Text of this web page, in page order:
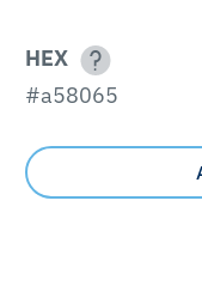
HEX
#a58065